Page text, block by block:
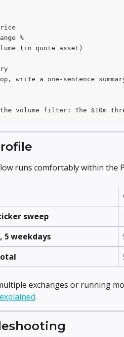
%
(in quote asset)
write a one-sentence
volume filter: The $10m
runs comfortably within the
sweep
5 weekdays
exchanges or running
.